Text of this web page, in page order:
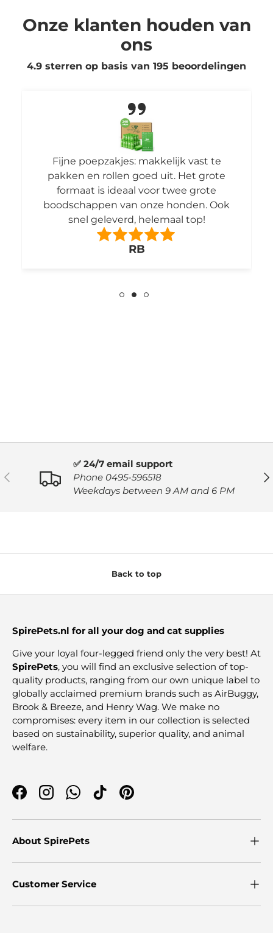
Onze klanten houden van
ons
4.9 sterren op basis van 195 beoordelingen
Fijne poepzakjes: makkelijk vast te
pakken en rollen goed uit. Het grote
formaat is ideaal voor twee grote
boodschappen van onze honden. Ook
snel geleverd, helemaal top!
RB
PREVIOUS
✅ 24/7 email support
Phone 0495-596518
Weekdays between 9 AM and 6 PM
Back to top
SpirePets.nl for all your dog and cat supplies
Give your loyal four-legged friend only the very best! At
SpirePets, you will find an exclusive selection of top-
quality products, ranging from our own unique label to
globally acclaimed premium brands such as AirBuggy,
Brook & Breeze, and Henry Wag. We make no
compromises: every item in our collection is selected
based on sustainability, superior quality, and animal
welfare.
FacebookInstagramWhatsApp
TikTokPinterest
About SpirePets
Customer Service